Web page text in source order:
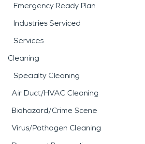
Emergency Ready Plan
Industries Serviced
Services
Cleaning
Specialty Cleaning
Air Duct/HVAC Cleaning
Biohazard/Crime Scene
Virus/Pathogen Cleaning